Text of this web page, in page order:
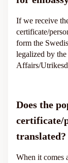
If we receive
certificate/
form the
legalized by
Affairs/
Does the
certificate/
translated?
When it comes